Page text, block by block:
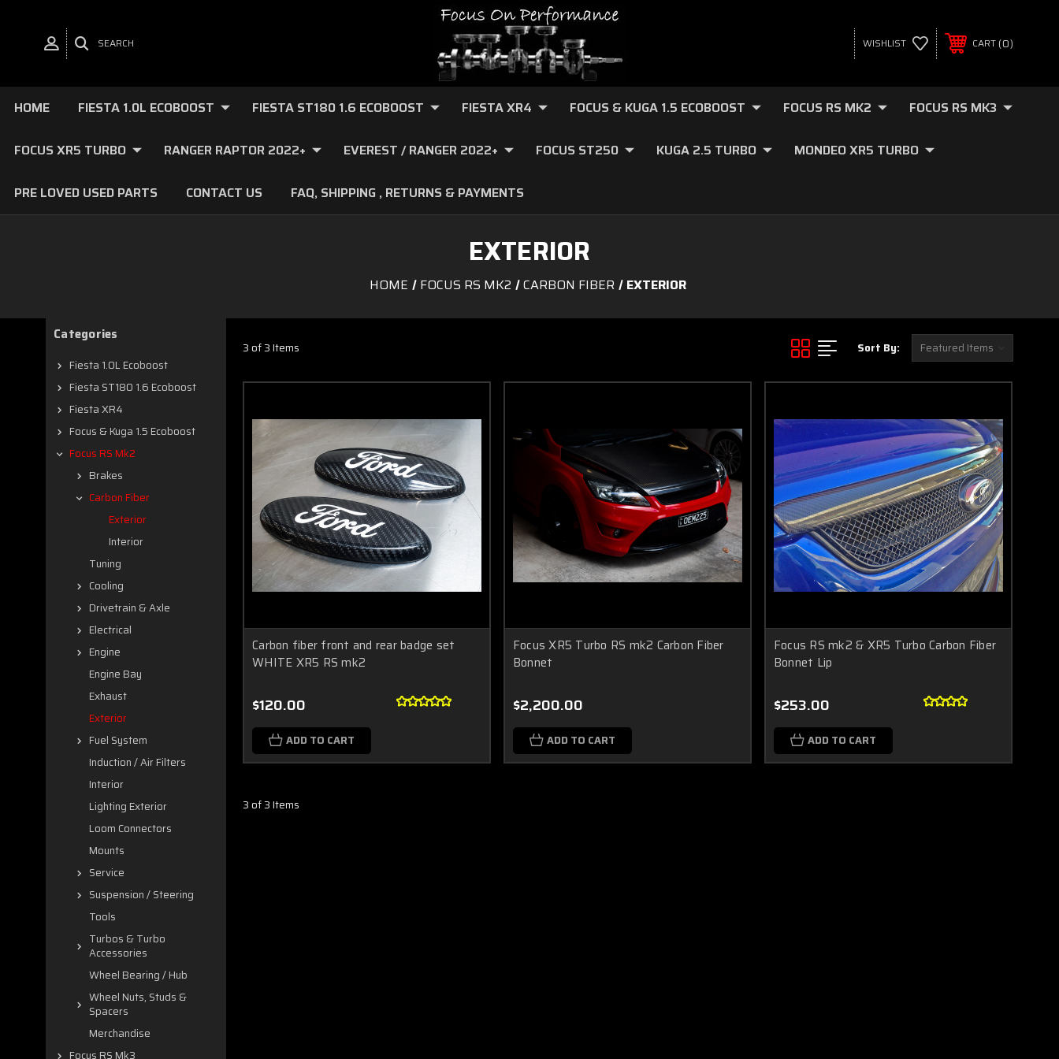
SEARCH WISHLIST CART 0
HOME FIESTA 1.0L ECOBOOST FIESTA ST180 1.6 ECOBOOST FIESTA XR4 FOCUS & KUGA 1.5 ECOBOOST FOCUS RS MK2 FOCUS RS MK3
FOCUS XR5 TURBO RANGER RAPTOR 2022+ EVEREST / RANGER 2022+ FOCUS ST250 KUGA 2.5 TURBO MONDEO XR5 TURBO
PRE LOVED USED PARTS CONTACT US FAQ, SHIPPING , RETURNS & PAYMENTS
EXTERIOR
HOME FOCUS RS MK2 CARBON FIBER EXTERIOR
Categories
Fiesta 1.0L Ecoboost
Fiesta ST180 1.6 Ecoboost
Fiesta XR4
Focus & Kuga 1.5 Ecoboost
Focus RS Mk2
Brakes
Carbon Fiber
Exterior
Interior
Tuning
Cooling
Drivetrain & Axle
Electrical
Engine
Engine Bay
Exhaust
Exterior
Fuel System
Induction / Air Filters
Interior
Lighting Exterior
Loom Connectors
Mounts
Service
Suspension / Steering
Tools
Turbos & Turbo
Accessories
Wheel Bearing / Hub
Wheel Nuts, Studs &
Spacers
Merchandise
Focus RS Mk3
3 of 3 Items Sort By:
Carbon fiber front and rear badge set
WHITE XR5 RS mk2
$120.00
ADD TO CART
Focus XR5 Turbo RS mk2 Carbon Fiber
Bonnet
$2,200.00
ADD TO CART
Focus RS mk2 & XR5 Turbo Carbon Fiber
Bonnet Lip
$253.00
ADD TO CART
3 of 3 Items